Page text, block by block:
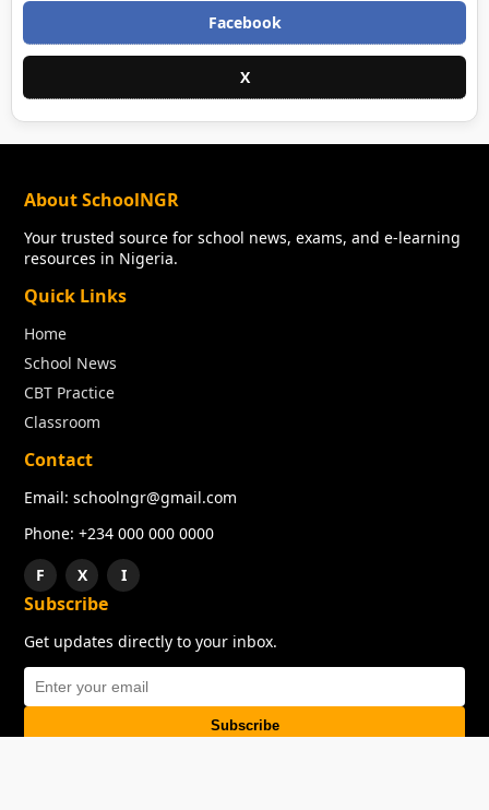
Facebook
X
About SchoolNGR
Your trusted source for school news, exams, and e-learning
resources in Nigeria.
Quick Links
Home
School News
CBT Practice
Classroom
Contact
Email: schoolngr@gmail.com
Phone: +234 000 000 0000
F
X I
Subscribe
Get updates directly to your inbox.
Subscribe